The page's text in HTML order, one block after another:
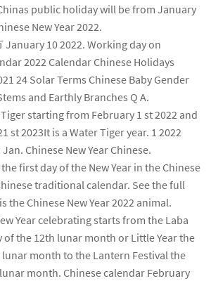
public holiday will be from January
New Year 2022.
January 10 2022. Working day on
2022 Calendar Chinese Holidays
24 Solar Terms Chinese Baby Gender
and Earthly Branches Q A.
starting from February 1 st 2022 and
st 2023It is a Water Tiger year. 1 2022
Chinese New Year Chinese.
the first day of the New Year in the Chinese
traditional calendar. See the full
the Chinese New Year 2022 animal.
Year celebrating starts from the Laba
of the 12th lunar month or Little Year the
month to the Lantern Festival the
month. Chinese calendar February